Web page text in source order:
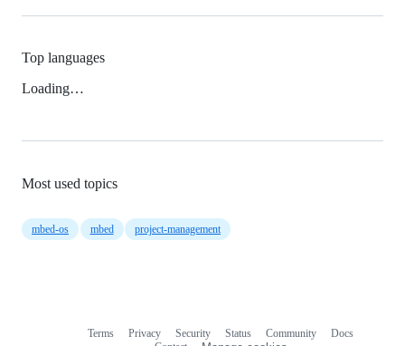
Top languages
Loading…
Most used topics
mbed-os mbed project-management
Terms Privacy Security Status Community
Docs